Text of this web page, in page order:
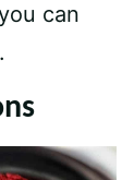
can